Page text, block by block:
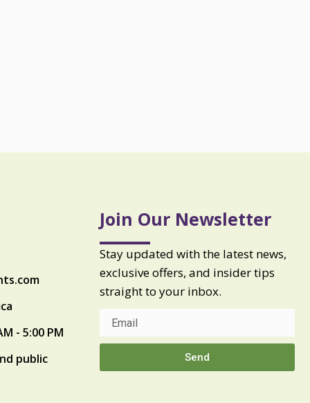
- 5:00 PM
public
Join Our Newsletter
Stay updated with the latest news,
exclusive offers, and insider tips
straight to your inbox.
Send